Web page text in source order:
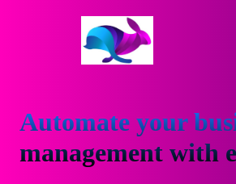
Automate your
management with